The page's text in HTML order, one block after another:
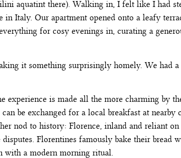
aquatint there). Walking in, I felt like I had
Italy. Our apartment opened onto a leafy
for cosy evenings in, curating a
it something surprisingly homely. We had
experience is made all the more charming by
be exchanged for a local breakfast at
nod to history: Florence, inland and reliant on
Florentines famously bake their bread
with a modern morning ritual.